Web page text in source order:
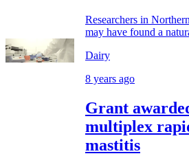
Researchers in
may have found a
Dairy
8 years ago
Grant
multiplex
mastitis